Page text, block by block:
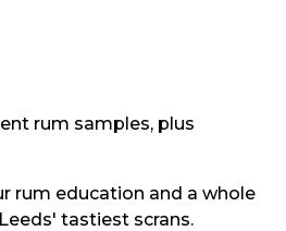
rum samples, plus
rum education and a whole
tastiest scrans.